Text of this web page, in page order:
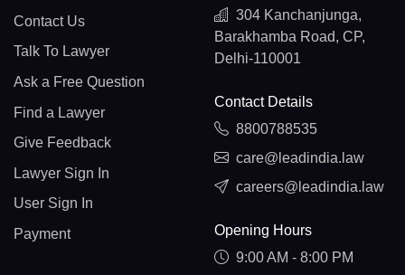
Contact Us
Talk To Lawyer
Ask a Free Question
Find a Lawyer
Give Feedback
Lawyer Sign In
User Sign In
Payment
304 Kanchanjunga,
Barakhamba Road, CP,
Delhi-110001
Contact Details
8800788535
care@leadindia.law
careers@leadindia.law
Opening Hours
9:00 AM - 8:00 PM